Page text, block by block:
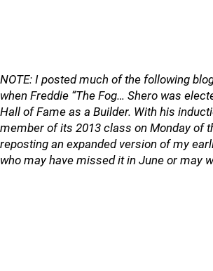
NOTE: I posted much of the following
when Freddie “The Fog… Shero was
Hall of Fame as a Builder. With his
member of its 2013 class on Monday of
reposting an expanded version of my
who may have missed it in June or may